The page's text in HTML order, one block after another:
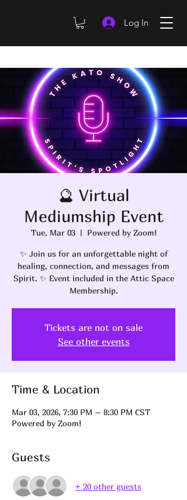
Log In
🔮 Virtual
Mediumship Event
Tue, Mar 03
  |
Powered by Zoom!
✨ Join us for an unforgettable night of
healing, connection, and messages from
Spirit. ✨ Event included in the Attic Space
Membership.
Tickets are not on sale
See other events
Time & Location
Mar 03, 2026, 7:30 PM – 8:30 PM CST
Powered by Zoom!
Guests
+ 20 other guests